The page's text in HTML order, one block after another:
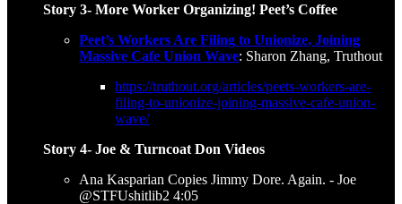
Story 3- More Worker Organizing! Peet’s Coffee
Peet’s Workers Are Filing to Unionize, Joining
Massive Cafe Union Wave: Sharon Zhang, Truthout
https://truthout.org/articles/peets-workers-are-
filing-to-unionize-joining-massive-cafe-union-
wave/
Story 4- Joe & Turncoat Don Videos
Ana Kasparian Copies Jimmy Dore. Again. - Joe
@STFUshitlib2 4:05